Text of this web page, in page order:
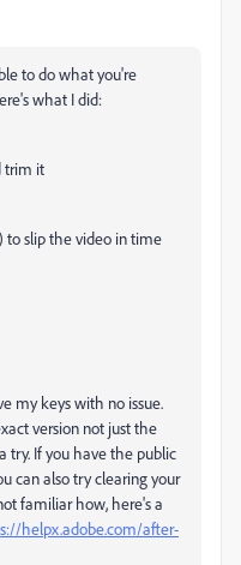
to do what you're
what I did:
trim it
to slip the video in time
my keys with no issue.
version not just the
try. If you have the public
can also try clearing your
familiar how, here's a
helpx.adobe.com/after-